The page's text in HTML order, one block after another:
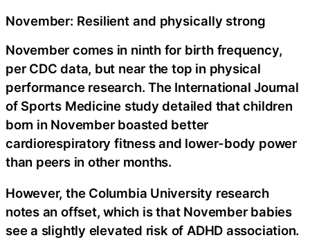
November: Resilient and physically strong
November comes in ninth for birth frequency,
per CDC data, but near the top in physical
performance research. The International Journal
of Sports Medicine study detailed that children
born in November boasted better
cardiorespiratory fitness and lower-body power
than peers in other months.
However, the Columbia University research
notes an offset, which is that November babies
see a slightly elevated risk of ADHD association.